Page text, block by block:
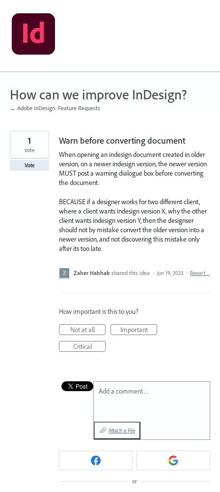
Skip
to
content
How can we improve InDesign?
← Adobe InDesign: Feature Requests
Warn before converting document
When opening an indesign document created in older
version, on a newer indesign version, the newer version
MUST post a warning dialogue box before converting
the document.
BECAUSE if a designer works for two different client,
where a client wants indesign version X, why the other
client wants indesign version Y, then the designser
should not by mistake convert the older version into a
newer version, and not discovering this mistake only
after its too late.
1
vote
Vote
Zaher Habhab shared this idea · Jun 19, 2023 · Report…
How important is this to you?
Not at all
Important
Critical
Add a comment…
Attach a File
or